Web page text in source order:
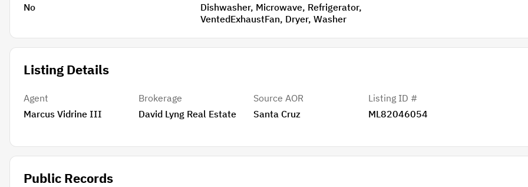
No
Dishwasher, Microwave, Refrigerator,
VentedExhaustFan, Dryer, Washer
Listing Details
Agent
Marcus Vidrine III
Brokerage
David Lyng Real Estate
Source AOR
Santa Cruz
Listing ID #
ML82046054
Public Records